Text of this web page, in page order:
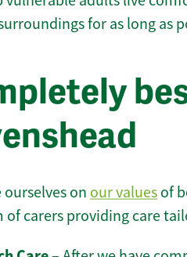
for as long as
ourselves on our values of
of carers providing care